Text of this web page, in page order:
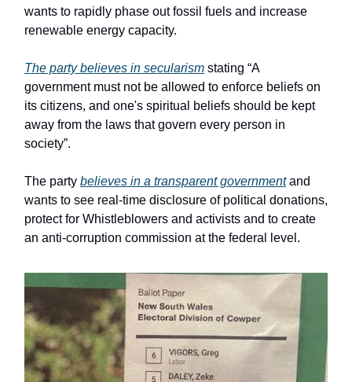
wants to rapidly phase out fossil fuels and increase
renewable energy capacity.
The party believes in secularism stating “A
government must not be allowed to enforce beliefs on
its citizens, and one's spiritual beliefs should be kept
away from the laws that govern every person in
society”.
The party believes in a transparent governmentand
wants to see real-time disclosure of political donations,
protect for Whistleblowers and activists and to create
an anti-corruption commission at the federal level.